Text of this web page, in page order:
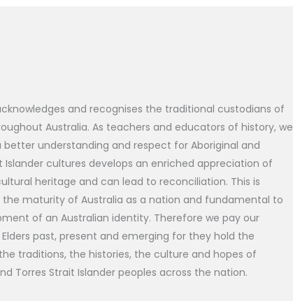
and recognises the traditional custodians of
Australia. As teachers and educators of history, we
better understanding and respect for Aboriginal and
Islander cultures develops an enriched appreciation of
heritage and can lead to reconciliation. This is
the maturity of Australia as a nation and fundamental to
of an Australian identity. Therefore we pay our
past, present and emerging for they hold the
traditions, the histories, the culture and hopes of
Torres Strait Islander peoples across the nation.